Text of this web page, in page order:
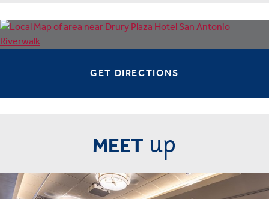
GET DIRECTIONS
MEET up